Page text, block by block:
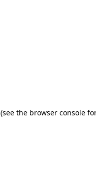
(see the browser console